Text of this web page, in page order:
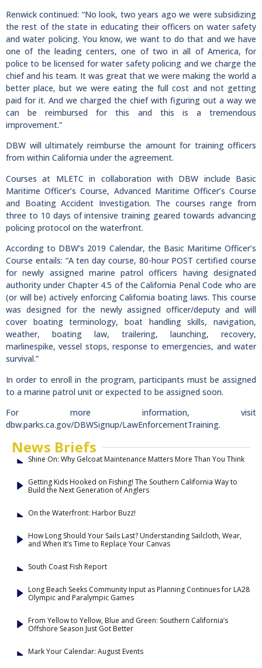
Renwick continued: “No look, two years ago we were subsidizing
the rest of the state in educating their officers on water safety
and water policing. You know, we want to do that and we have
one of the leading centers, one of two in all of America, for
police to be licensed for water safety policing and we charge the
chief and his team. It was great that we were making the world a
better place, but we were eating the full cost and not getting
paid for it. And we charged the chief with figuring out a way we
can be reimbursed for this and this is a tremendous
improvement.”
DBW will ultimately reimburse the amount for training officers
from within California under the agreement.
Courses at MLETC in collaboration with DBW include Basic
Maritime Officer’s Course, Advanced Maritime Officer’s Course
and Boating Accident Investigation. The courses range from
three to 10 days of intensive training geared towards advancing
policing protocol on the waterfront.
According to DBW’s 2019 Calendar, the Basic Maritime Officer’s
Course entails: “A ten day course, 80-hour POST certified course
for newly assigned marine patrol officers having designated
authority under Chapter 4.5 of the California Penal Code who are
(or will be) actively enforcing California boating laws. This course
was designed for the newly assigned officer/deputy and will
cover boating terminology, boat handling skills, navigation,
weather, boating law, trailering, launching, recovery,
marlinespike, vessel stops, response to emergencies, and water
survival.”
In order to enroll in the program, participants must be assigned
to a marine patrol unit or expected to be assigned soon.
For more information, visit
dbw.parks.ca.gov/DBWSignup/LawEnforcementTraining.
News Briefs
Shine On: Why Gelcoat Maintenance Matters More Than You Think
Getting Kids Hooked on Fishing! The Southern California Way to
Build the Next Generation of Anglers
On the Waterfront: Harbor Buzz!
How Long Should Your Sails Last? Understanding Sailcloth, Wear,
and When It’s Time to Replace Your Canvas
South Coast Fish Report
Long Beach Seeks Community Input as Planning Continues for LA28
Olympic and Paralympic Games
From Yellow to Yellow, Blue and Green: Southern California’s
Offshore Season Just Got Better
Mark Your Calendar: August Events